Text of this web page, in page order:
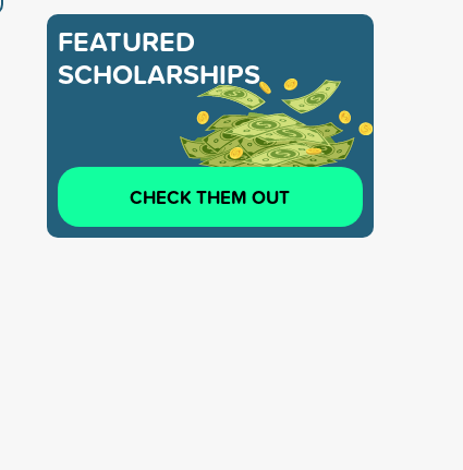
FEATURED
SCHOLARSHIPS
CHECK THEM OUT